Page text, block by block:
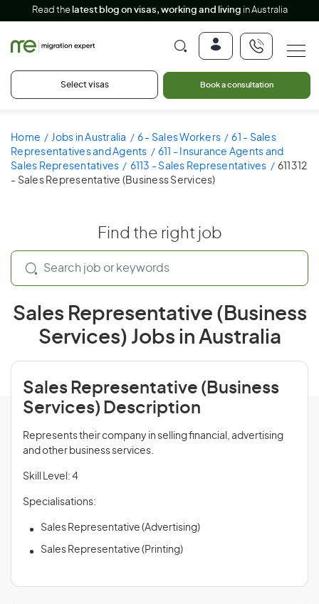
Read the latest blog on visas, working and living in Australia
Select visas Book a consultation
Home Jobs in Australia 6 - Sales Workers
61 - Sales
Representatives and Agents
611 - Insurance Agents and
Sales Representatives
6113 - Sales Representatives
611312
- Sales Representative (Business Services)
Find the right job
Sales Representative (Business
Services) Jobs in Australia
Sales Representative (Business
Services) Description
Represents their company in selling financial, advertising
and other business services.
Skill Level: 4
Specialisations:
Sales Representative (Advertising)
Sales Representative (Printing)